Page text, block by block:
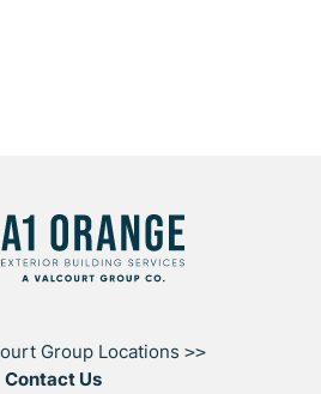
Group Locations >>
Contact Us